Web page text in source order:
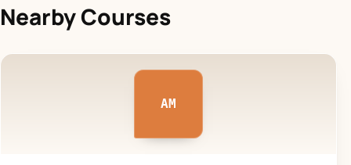
Nearby Courses
AM